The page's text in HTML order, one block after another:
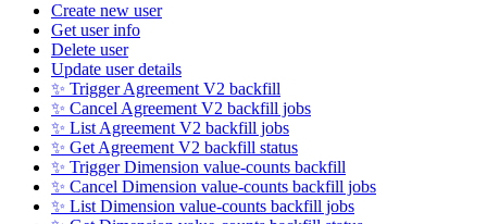
Create new user
Get user info
Delete user
Update user details
✨ Trigger Agreement V2 backfill
✨ Cancel Agreement V2 backfill jobs
✨ List Agreement V2 backfill jobs
✨ Get Agreement V2 backfill status
✨ Trigger Dimension value-counts backfill
✨ Cancel Dimension value-counts backfill jobs
✨ List Dimension value-counts backfill jobs